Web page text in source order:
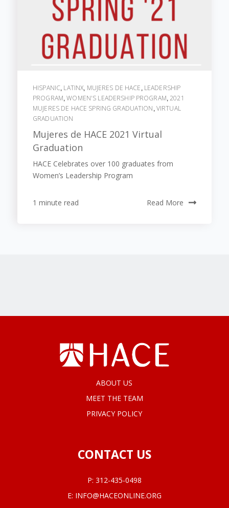
HISPANIC LATINX MUJERES DE HACE LEADERSHIP
PROGRAM ,WOMEN'S LEADERSHIP PROGRAM 2021
MUJERES DE HACE SPRING GRADUATION VIRTUAL
GRADUATION
Mujeres de HACE 2021 Virtual
Graduation
HACE Celebrates over 100 graduates from
Women’s Leadership Program
1 minute read Read More
ABOUT US
MEET THE TEAM
PRIVACY POLICY
CONTACT US
P: 312-435-0498
E: INFO@HACEONLINE.ORG